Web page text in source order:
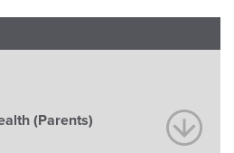
(Parents)